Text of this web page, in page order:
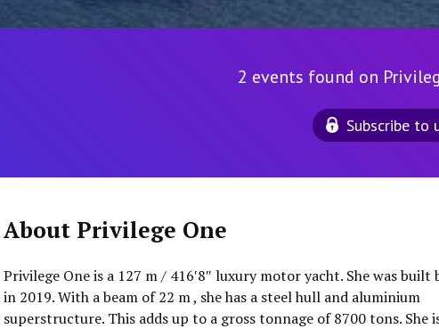
2 events found on
Subscribe to
About Privilege One
Privilege One is a 127 m / 416′8″ luxury motor yacht. She was built
in 2019. With a beam of 22 m , she has a steel hull and aluminium
superstructure. This adds up to a gross tonnage of 8700 tons. She